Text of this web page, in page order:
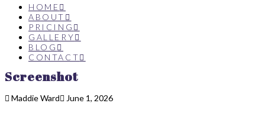
HOME
ABOUT
PRICING
GALLERY
BLOG
CONTACT
Screenshot
Maddie Ward June 1, 2026